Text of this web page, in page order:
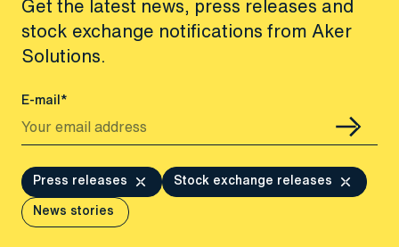
Get the latest news, press releases and
stock exchange notifications from Aker
Solutions.
E-mail*
Press releases
Stock exchange releases
News stories